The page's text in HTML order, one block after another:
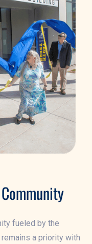
fueled by the
a priority with